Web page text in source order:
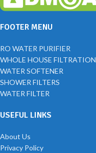
FOOTER MENU
RO WATER PURIFIER
WHOLE HOUSE FILTRATION
WATER SOFTENER
SHOWER FILTERS
WATER FILTER
USEFUL LINKS
About Us
Privacy Policy